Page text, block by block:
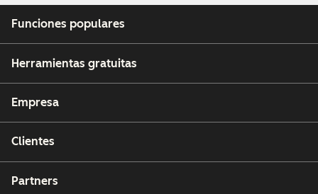
Funciones populares
Herramientas gratuitas
Empresa
Clientes
Partners